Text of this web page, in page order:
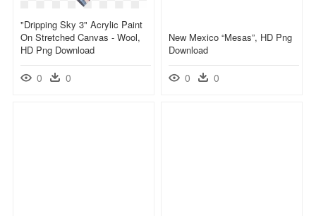
"dripping Sky 3" Acrylic Paint
On Stretched Canvas - Wool,
HD Png Download
0 0
New Mexico “mesas”, HD Png
Download
0 0